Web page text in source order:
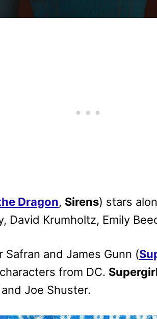
Dragon, Sirens) stars
David Krumholtz, Emily
and James Gunn (
from DC.
Joe Shuster.